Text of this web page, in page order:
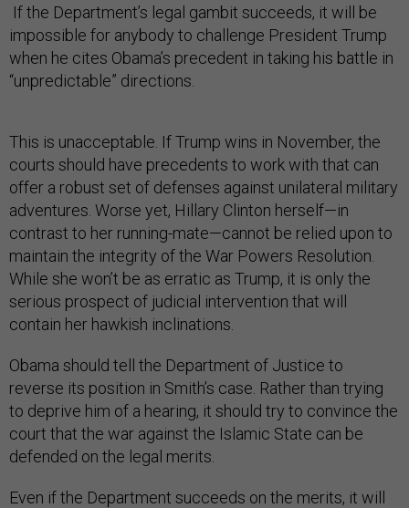
If the Department’s legal gambit succeeds, it will be
impossible for anybody to challenge President Trump
when he cites Obama’s precedent in taking his battle in
“unpredictable” directions.
This is unacceptable. If Trump wins in November, the
courts should have precedents to work with that can
offer a robust set of defenses against unilateral military
adventures. Worse yet, Hillary Clinton herself—in
contrast to her running-mate—cannot be relied upon to
maintain the integrity of the War Powers Resolution.
While she won’t be as erratic as Trump, it is only the
serious prospect of judicial intervention that will
contain her hawkish inclinations.
Obama should tell the Department of Justice to
reverse its position in Smith’s case. Rather than trying
to deprive him of a hearing, it should try to convince the
court that the war against the Islamic State can be
defended on the legal merits.
Even if the Department succeeds on the merits, it will